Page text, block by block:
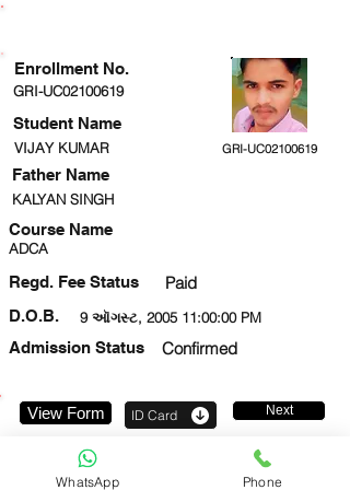
GRI-UC02100619
Student Name
VIJAY KUMAR GRI-UC02100619
KALYAN SINGH
Course Name
ADCA
Regd. Fee Status Paid
9 ઑગસ્ટ, 2005 11:00:00 PM
D.O.B.
Admission Status
Confirmed
Enrollment No.
Father Name
View Form ID Card Next
WhatsApp Phone